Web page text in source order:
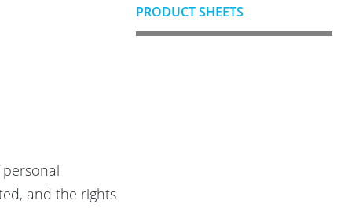
PRODUCT SHEETS
and the rights